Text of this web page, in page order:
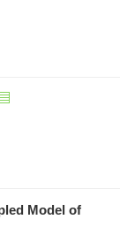
Model of